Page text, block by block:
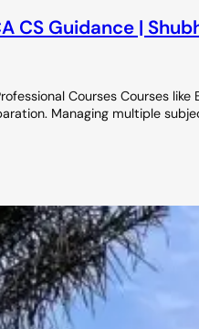
CS Guidance |
Courses Courses
Managing multiple